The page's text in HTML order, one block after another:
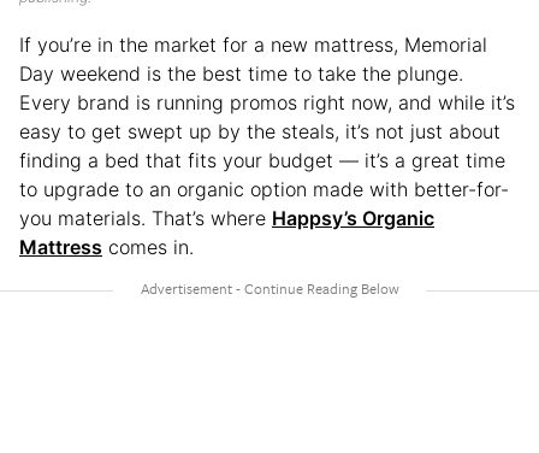
If you’re in the market for a new mattress, Memorial
Day weekend is the best time to take the plunge.
Every brand is running promos right now, and while it’s
easy to get swept up by the steals, it’s not just about
finding a bed that fits your budget — it’s a great time
to upgrade to an organic option made with better-for-
you materials. That’s where Happsy’s Organic
Mattress comes in.